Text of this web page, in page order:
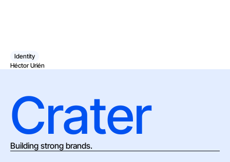
Identity
Héctor Urién
Crater
Building strong brands.